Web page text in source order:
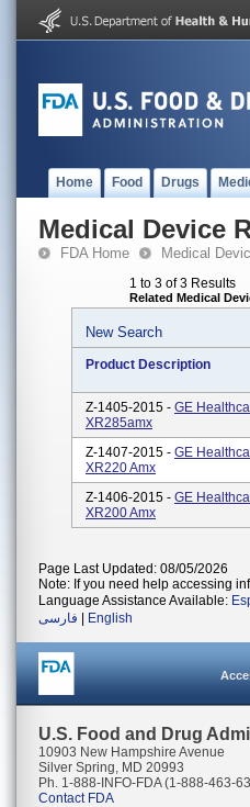
Home Food Drugs
Medical Device
FDA Home Medical
1 to 3 of 3 Results
Related Medical
New Search
Product Description
Z-1405-2015 - GE
XR285amx
Z-1407-2015 - GE
XR220 Amx
Z-1406-2015 - GE
XR200 Amx
Page Last Updated: 08/05/2026
Note: If you need help accessing
Language Assistance Available:
فارسی
English
U.S. Food and Drug
10903 New Hampshire Avenue
Silver Spring, MD 20993
Ph. 1-888-INFO-FDA (1-888-463-
Contact FDA